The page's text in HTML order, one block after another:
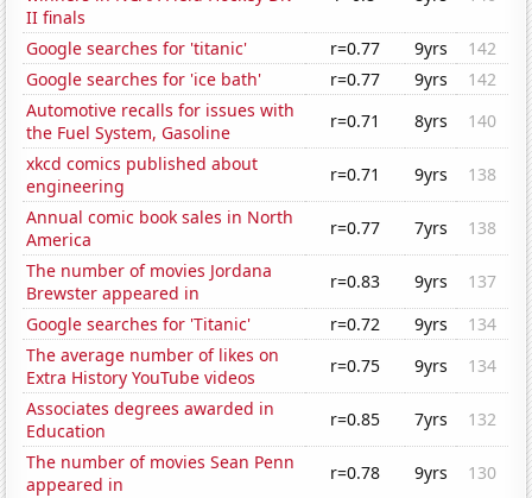
II finals
Google searches for 'titanic' r=0.77 9yrs
142
Google searches for 'ice bath'
r=0.77 9yrs
142
Automotive recalls for issues with
the Fuel System, Gasoline
r=0.71 8yrs
140
xkcd comics published about
engineering
r=0.71 9yrs
138
Annual comic book sales in North
America
r=0.77 7yrs
138
The number of movies Jordana
Brewster appeared in
r=0.83 9yrs
137
Google searches for 'Titanic'
r=0.72 9yrs
134
The average number of likes on
Extra History YouTube videos
r=0.75 9yrs
134
Associates degrees awarded in
Education
r=0.85 7yrs
132
The number of movies Sean Penn
appeared in
r=0.78 9yrs
130